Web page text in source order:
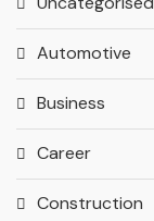
Automotive
Business
Career
Construction